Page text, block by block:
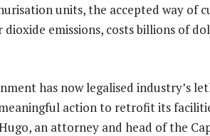
units, the accepted way of
dioxide emissions, costs billions of
has now legalised industry’s
action to retrofit its
an attorney and head of the